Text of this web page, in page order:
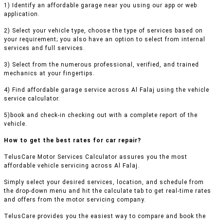
1) Identify an affordable garage near you using our app or web
application.
2) Select your vehicle type, choose the type of services based on
your requirement; you also have an option to select from internal
services and full services.
3) Select from the numerous professional, verified, and trained
mechanics at your fingertips.
4) Find affordable garage service across Al Falaj using the vehicle
service calculator.
5)book and check-in checking out with a complete report of the
vehicle.
How to get the best rates for car repair?
TelusCare Motor Services Calculator assures you the most
affordable vehicle servicing across Al Falaj.
Simply select your desired services, location, and schedule from
the drop-down menu and hit the calculate tab to get real-time rates
and offers from the motor servicing company.
TelusCare provides you the easiest way to compare and book the